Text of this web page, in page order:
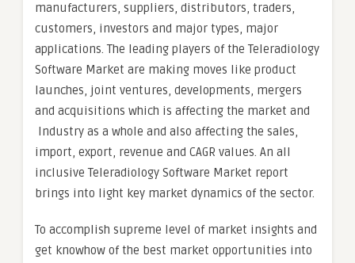
manufacturers, suppliers, distributors, traders,
customers, investors and major types, major
applications. The leading players of the Teleradiology
Software Market are making moves like product
launches, joint ventures, developments, mergers
and acquisitions which is affecting the market and
Industry as a whole and also affecting the sales,
import, export, revenue and CAGR values. An all
inclusive Teleradiology Software Market report
brings into light key market dynamics of the sector.
To accomplish supreme level of market insights and
get knowhow of the best market opportunities into